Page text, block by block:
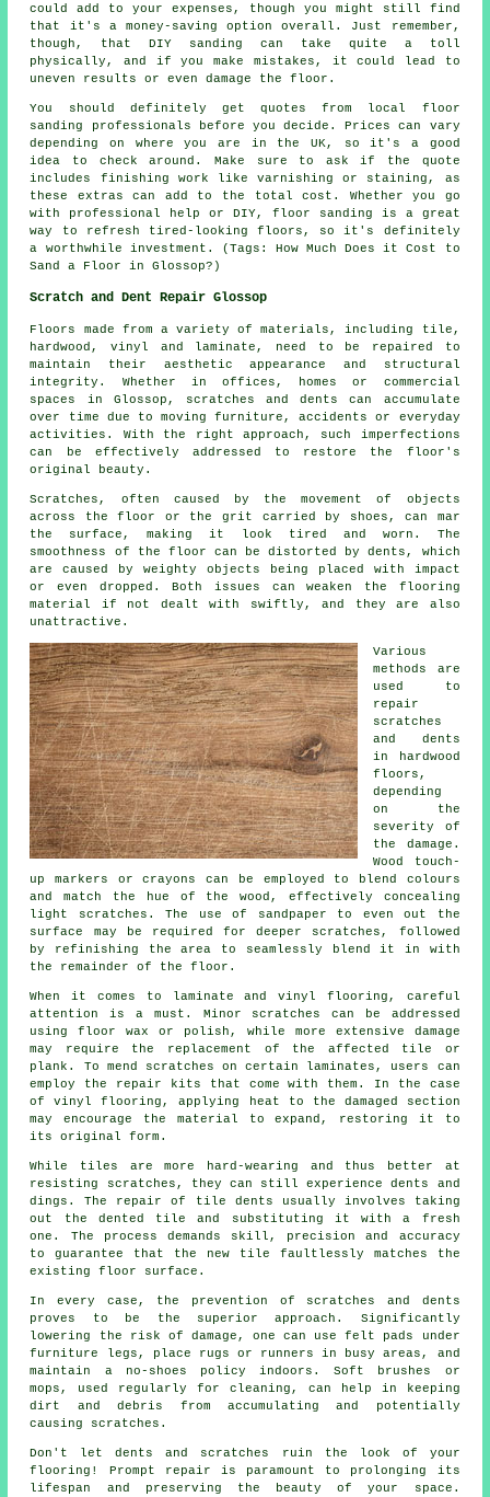
could add to your expenses, though you might still find
that it's a money-saving option overall. Just remember,
though, that DIY sanding can take quite a toll
physically, and if you make mistakes, it could lead to
uneven results or even damage the floor.
You should definitely get quotes from local floor
sanding professionals before you decide. Prices can vary
depending on where you are in the UK, so it's a good
idea to check around. Make sure to ask if the quote
includes finishing work like varnishing or staining, as
these extras can add to the total cost. Whether you go
with professional help or DIY, floor sanding is a great
way to refresh tired-looking floors, so it's definitely
a worthwhile investment. (Tags: How Much Does it Cost to
Sand a Floor in Glossop?)
Scratch and Dent Repair Glossop
Floors made from a variety of materials, including tile,
hardwood, vinyl and laminate, need to be repaired to
maintain their aesthetic appearance and structural
integrity. Whether in offices, homes or commercial
spaces in Glossop, scratches and dents can accumulate
over time due to moving furniture, accidents or everyday
activities. With the right approach, such imperfections
can be effectively addressed to restore the floor's
original beauty.
Scratches, often caused by the movement of objects
across the floor or the grit carried by shoes, can mar
the surface, making it look tired and worn. The
smoothness of the floor can be distorted by dents, which
are caused by weighty objects being placed with impact
or even dropped. Both issues can weaken the flooring
material if not dealt with swiftly, and they are also
unattractive.
Various
methods are
used to
repair
scratches
and dents
in
hardwood
floors ,
depending
on the
severity of
the damage.
Wood touch-
up markers or crayons can be employed to blend colours
and match the hue of the wood, effectively concealing
light scratches. The use of sandpaper to even out the
surface may be required for deeper scratches, followed
by refinishing the area to seamlessly blend it in with
the remainder of the floor.
When it comes to laminate and vinyl flooring, careful
attention is a must. Minor scratches can be addressed
using floor wax or polish, while more extensive damage
may require the replacement of the affected tile or
plank. To mend scratches on certain laminates, users can
employ the repair kits that come with them. In the case
of vinyl flooring, applying heat to the damaged section
may encourage the material to expand, restoring it to
its original form.
While tiles are more hard-wearing and thus better at
resisting scratches, they can still experience dents and
dings. The repair of tile dents usually involves taking
out the dented tile and substituting it with a fresh
one. The process demands skill, precision and accuracy
to guarantee that the new tile faultlessly matches the
existing floor surface.
In every case, the prevention of scratches and dents
proves to be the superior approach. Significantly
lowering the risk of damage, one can use felt pads under
furniture legs, place rugs or runners in busy areas, and
maintain a no-shoes policy indoors. Soft brushes or
mops, used regularly for cleaning, can help in keeping
dirt and debris from accumulating and potentially
causing scratches .
Don't let dents and scratches ruin the look of your
flooring! Prompt repair is paramount to prolonging its
lifespan and preserving the beauty of your space.